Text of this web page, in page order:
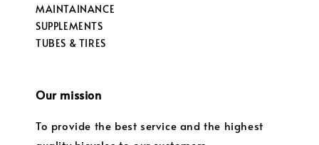
MAINTAINANCE
SUPPLEMENTS
TUBES & TIRES
Our mission
To provide the best service and the highest